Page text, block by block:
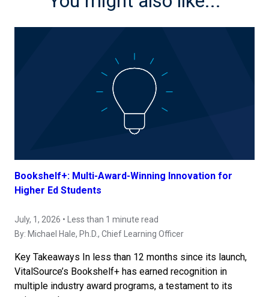
Bookshelf+: Multi-Award-Winning Innovation for
Higher Ed Students
July, 1, 2026 • Less than 1 minute read
By: Michael Hale, Ph.D., Chief Learning Officer
Key Takeaways In less than 12 months since its launch,
VitalSource’s Bookshelf+ has earned recognition in
multiple industry award programs, a testament to its